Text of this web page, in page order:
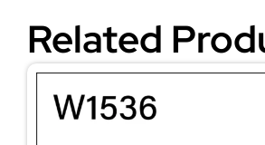
Related